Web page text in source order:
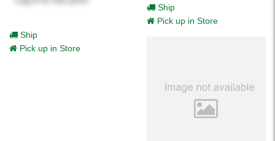
Ship
Pick up in Store
Ship
Pick up in Store